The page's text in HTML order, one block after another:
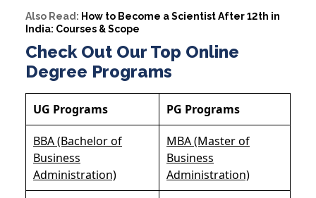
Also Read: How to Become a Scientist After 12th in
India: Courses & Scope
Check Out Our Top Online
Degree Programs
UG Programs PG Programs
BBA (Bachelor of
Business
Administration)
MBA (Master of
Business
Administration)